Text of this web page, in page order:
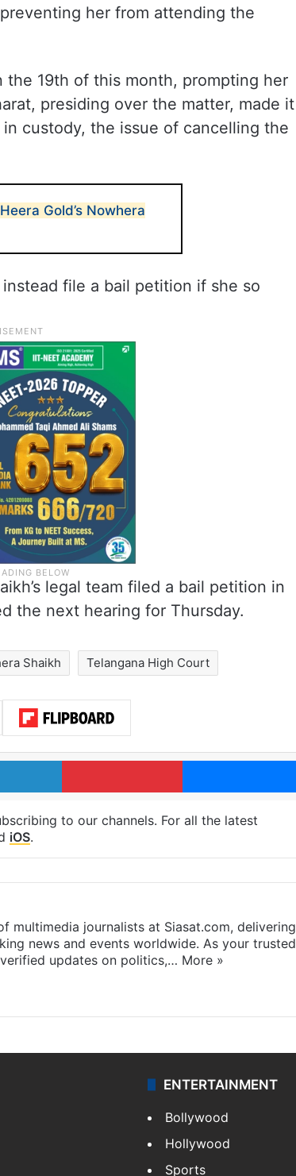
her from attending the
19th of this month, prompting her
presiding over the matter, made it
custody, the issue of cancelling the
Gold’s Nowhera
file a bail petition if she so
legal team filed a bail petition in
the next hearing for Thursday.
Shaikh Telangana High Court
LinkedIn Pinterest
to our channels. For all the latest
iOS.
multimedia journalists at Siasat.com, delivering
news and events worldwide. As your trusted
updates on politics,… More »
ENTERTAINMENT
Bollywood
Hollywood
Sports